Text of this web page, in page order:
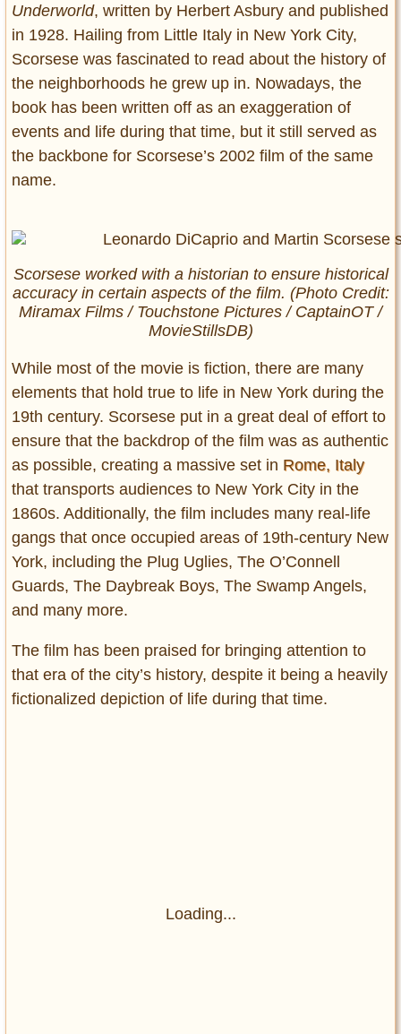
Underworld, written by Herbert Asbury and published
in 1928. Hailing from Little Italy in New York City,
Scorsese was fascinated to read about the history of
the neighborhoods he grew up in. Nowadays, the
book has been written off as an exaggeration of
events and life during that time, but it still served as
the backbone for Scorsese’s 2002 film of the same
name.
Scorsese worked with a historian to ensure historical
accuracy in certain aspects of the film. (Photo Credit:
Miramax Films / Touchstone Pictures / CaptainOT /
MovieStillsDB)
While most of the movie is fiction, there are many
elements that hold true to life in New York during the
19th century. Scorsese put in a great deal of effort to
ensure that the backdrop of the film was as authentic
as possible, creating a massive set in Rome, Italy
that transports audiences to New York City in the
1860s. Additionally, the film includes many real-life
gangs that once occupied areas of 19th-century New
York, including the Plug Uglies, The O’Connell
Guards, The Daybreak Boys, The Swamp Angels,
and many more.
The film has been praised for bringing attention to
that era of the city’s history, despite it being a heavily
fictionalized depiction of life during that time.
Loading...